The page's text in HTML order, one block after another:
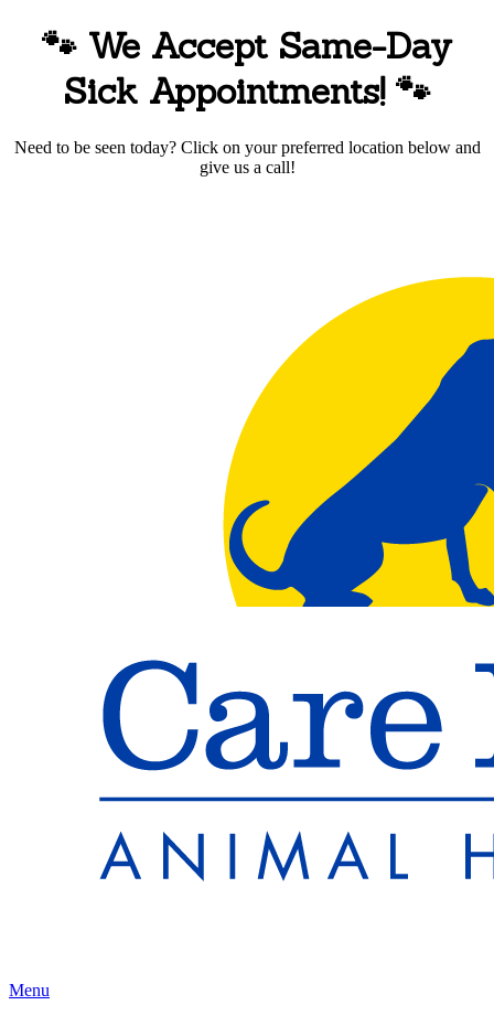
🐾 We Accept Same-Day
Sick Appointments! 🐾
Need to be seen today? Click on your preferred location below and
give us a call!
Main
Menu